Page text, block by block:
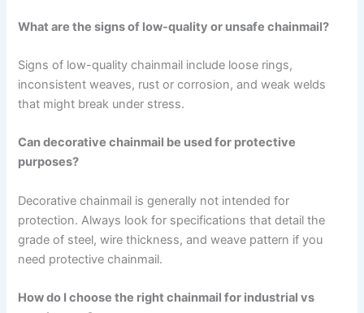
What are the signs of low-quality or unsafe chainmail?
Signs of low-quality chainmail include loose rings,
inconsistent weaves, rust or corrosion, and weak welds
that might break under stress.
Can decorative chainmail be used for protective
purposes?
Decorative chainmail is generally not intended for
protection. Always look for specifications that detail the
grade of steel, wire thickness, and weave pattern if you
need protective chainmail.
How do I choose the right chainmail for industrial vs